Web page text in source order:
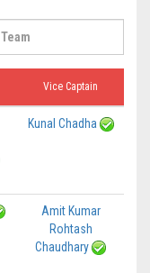
Vice Captain
Kunal Chadha
Amit Kumar
Rohtash
Chaudhary